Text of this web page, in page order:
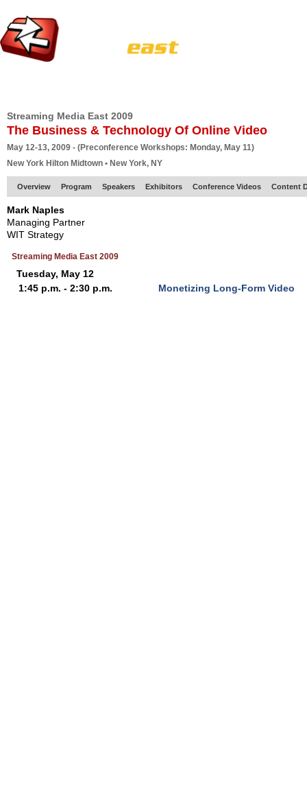
Streaming Media East 2009
The Business & Technology Of Online Video
May 12-13, 2009 - (Preconference Workshops: Monday, May 11)
New York Hilton Midtown • New York, NY
Overview Program Speakers Exhibitors Conference Videos Content
Mark Naples
Managing Partner
WIT Strategy
Streaming Media East 2009
Tuesday, May 12
1:45 p.m. - 2:30 p.m.
Monetizing Long-Form Video